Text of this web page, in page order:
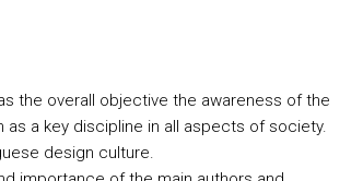
the overall objective the awareness of the
a key discipline in all aspects of society.
design culture.